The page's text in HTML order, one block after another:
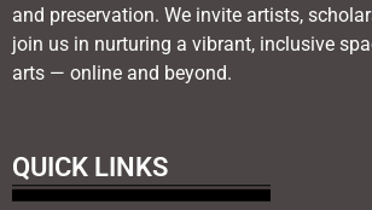
and preservation. We invite artists,
join us in nurturing a vibrant, inclusive
arts — online and beyond.
QUICK LINKS